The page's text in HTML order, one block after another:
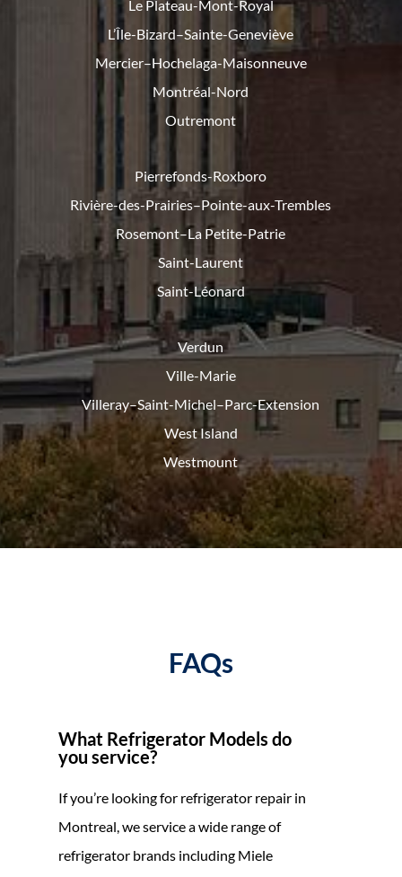
Le Plateau-Mont-Royal
L’Île-Bizard–Sainte-Geneviève
Mercier–Hochelaga-Maisonneuve
Montréal-Nord
Outremont
Pierrefonds-Roxboro
Rivière-des-Prairies–Pointe-aux-Trembles
Rosemont–La Petite-Patrie
Saint-Laurent
Saint-Léonard
Verdun
Ville-Marie
Villeray–Saint-Michel–Parc-Extension
West Island
Westmount
FAQs
What Refrigerator Models do
you service?
If you’re looking for refrigerator repair in
Montreal, we service a wide range of
refrigerator brands including Miele